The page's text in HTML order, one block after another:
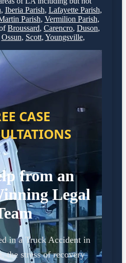
, Iberia Parish, Lafayette Parish,
Parish, Vermilion Parish,
Broussard, Carencro, Duson,
Ossun, Scott, Youngsville,
CASE
from an
Legal
in a Truck Accident in
the stress of recovery